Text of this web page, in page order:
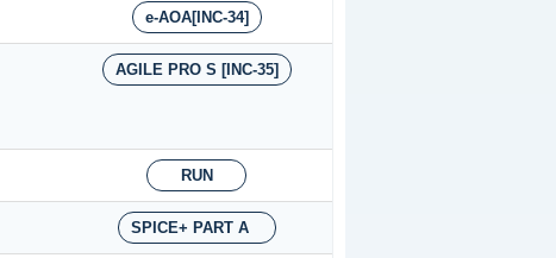
e-AOA[INC-34]
AGILE PRO S [INC-35]
RUN
SPICE+ PART A